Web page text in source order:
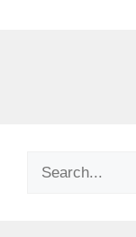
Search